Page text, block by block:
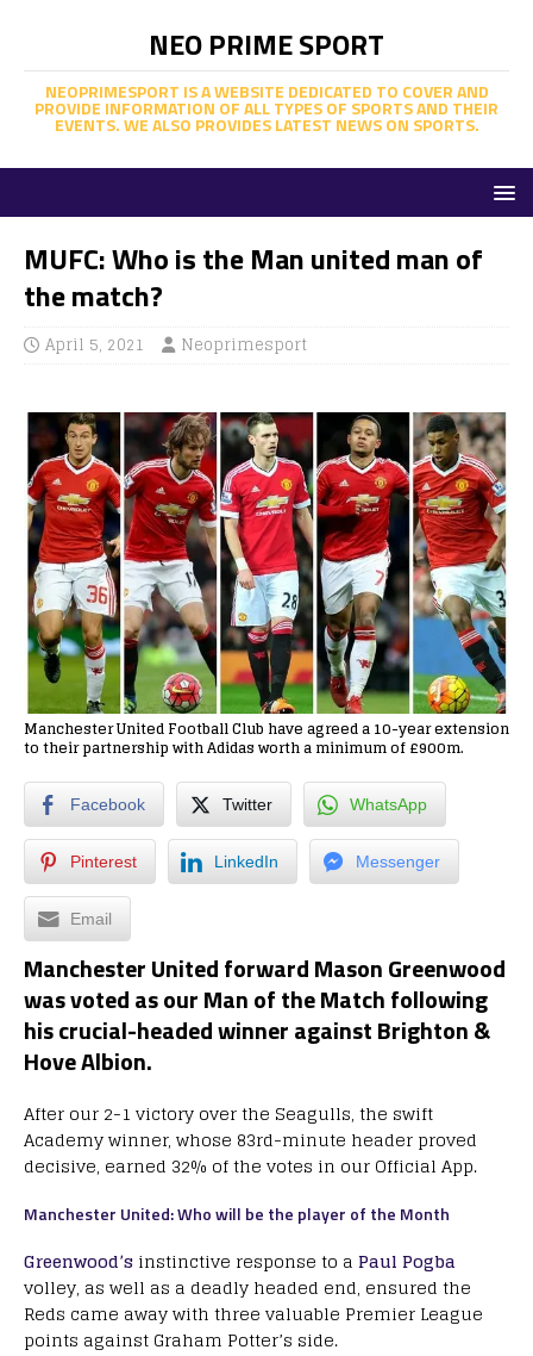
NEO PRIME SPORT
NEOPRIMESPORT IS A WEBSITE DEDICATED TO COVER AND
PROVIDE INFORMATION OF ALL TYPES OF SPORTS AND THEIR
EVENTS. WE ALSO PROVIDES LATEST NEWS ON SPORTS.
MUFC: Who is the Man united man of
the match?
April 5, 2021 Neoprimesport
Manchester United Football Club have agreed a 10-year extension
to their partnership with Adidas worth a minimum of £900m.
Facebook Twitter WhatsApp
Pinterest LinkedIn Messenger
Email
Manchester United forward Mason Greenwood
was voted as our Man of the Match following
his crucial-headed winner against Brighton &
Hove Albion.
After our 2-1 victory over the Seagulls, the swift
Academy winner, whose 83rd-minute header proved
decisive, earned 32% of the votes in our Official App.
Manchester United: Who will be the player of the Month
Greenwood’s instinctive response to a Paul Pogba
volley, as well as a deadly headed end, ensured the
Reds came away with three valuable Premier League
points against Graham Potter’s side.